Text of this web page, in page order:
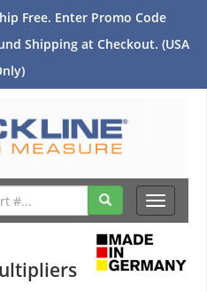
Free. Enter Promo Code
Shipping at Checkout. (USA
Toggle